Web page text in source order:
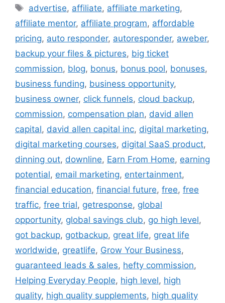
Tags
advertise, affiliate, affiliate marketing,
affiliate mentor, affiliate program, affordable
pricing, auto responder, autoresponder, aweber,
backup your files & pictures, big ticket
commission, blog, bonus, bonus pool, bonuses,
business funding, business opportunity,
business owner, click funnels, cloud backup,
commission, compensation plan, david allen
capital, david allen capital inc, digital marketing,
digital marketing courses, digital SaaS product,
dinning out, downline, Earn From Home, earning
potential, email marketing, entertainment,
financial education, financial future, free, free
traffic, free trial, getresponse, global
opportunity, global savings club, go high level,
got backup, gotbackup, great life, great life
worldwide, greatlife, Grow Your Business,
guaranteed leads & sales, hefty commission,
Helping Everyday People, high level, high
quality, high quality supplements, high quality